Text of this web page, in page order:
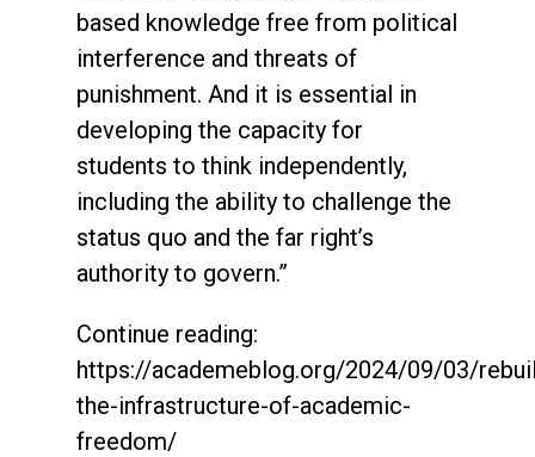
based knowledge free from political
interference and threats of
punishment. And it is essential in
developing the capacity for
students to think independently,
including the ability to challenge the
status quo and the far right’s
authority to govern.”
Continue reading:
https://academeblog.org/2024/09/03/
the-infrastructure-of-academic-
freedom/